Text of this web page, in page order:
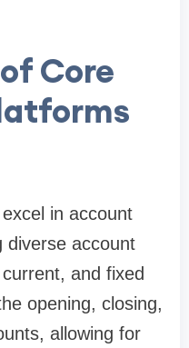
Core
in account
diverse account
and fixed
opening, closing,
allowing for